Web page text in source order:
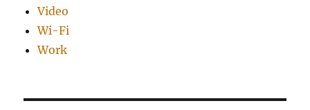
Video
Wi-Fi
Work